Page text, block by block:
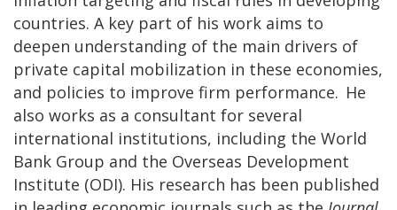
countries. A key part of his work aims to
deepen understanding of the main drivers of
private capital mobilization in these economies,
and policies to improve firm performance. He
also works as a consultant for several
international institutions, including the World
Bank Group and the Overseas Development
Institute (ODI). His research has been published